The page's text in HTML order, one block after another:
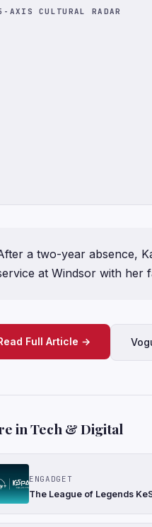
AXIS CULTURAL RADAR
a two-year absence,
at Windsor with her
Full Article →
in Tech & Digital
ENGADGET
The League of Legends